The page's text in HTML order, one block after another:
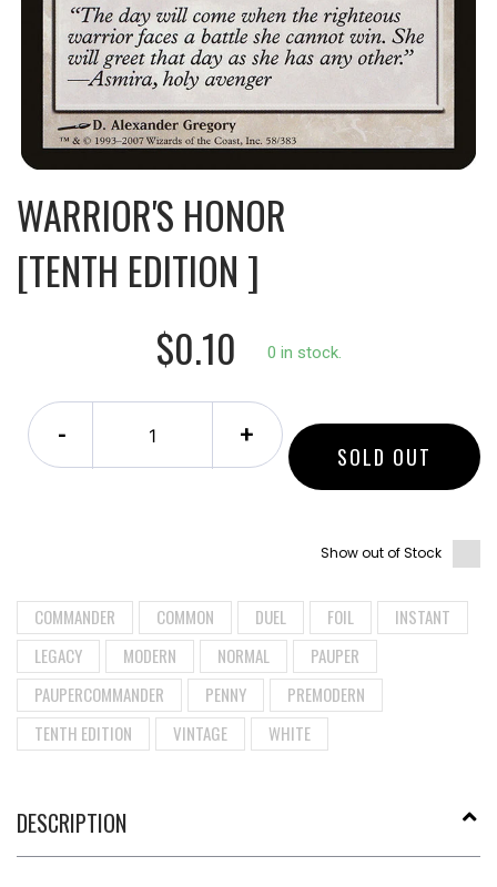
WARRIOR'S HONOR
[TENTH EDITION ]
$0.10
0 in stock.
- +
SOLD OUT
Show out of Stock
COMMANDER COMMON DUEL FOIL
INSTANT
LEGACY
MODERN NORMAL
PAUPER
PAUPERCOMMANDER
PENNY
PREMODERN
TENTH EDITION
VINTAGE WHITE
DESCRIPTION